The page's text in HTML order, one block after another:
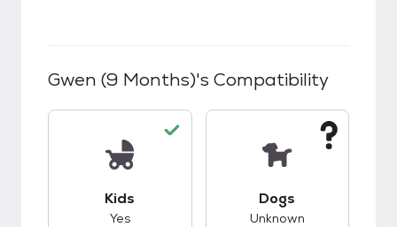
Gwen (9 Months)'s Compatibility
Kids
Yes
Dogs
Unknown